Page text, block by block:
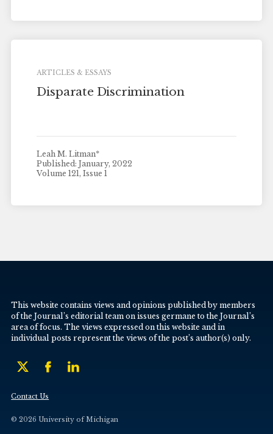
ARTICLES & ESSAYS
Disparate Discrimination
Leah M. Litman*
Published: January, 2022
Volume 121, Issue 1
This website contains views and opinions published by members
of the Journal’s editorial team on issues germane to the Journal’s
area of focus. The views expressed on this website and in
individual posts represent the views of the post’s author(s) only.
Contact Us
© 2026 University of Michigan